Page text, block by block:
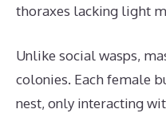
thoraxes lacking light
Unlike social wasps,
colonies. Each female
nest, only interacting